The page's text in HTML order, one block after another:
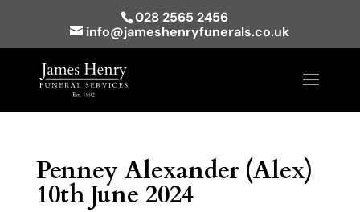
028 2565 2456
info@jameshenryfunerals.co.uk
Penney Alexander (Alex)
10th June 2024